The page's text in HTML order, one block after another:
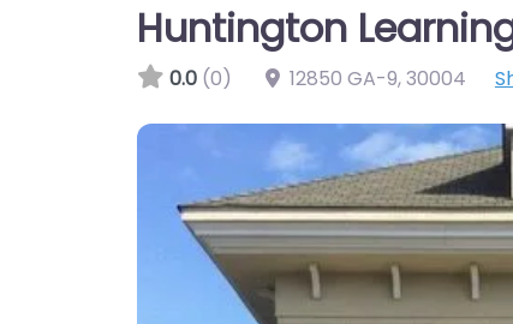
Huntington
0.0 (0) 12850 GA-9,30004